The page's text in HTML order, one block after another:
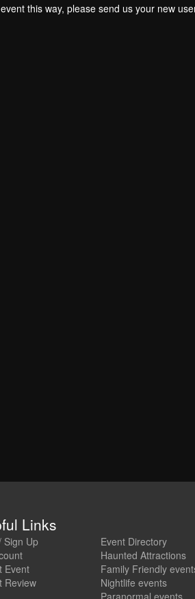
this way, please send us your new
Links
Sign Up
Event
Review
Event Directory
Haunted Attractions
Family Friendly
Nightlife events
Paranormal events